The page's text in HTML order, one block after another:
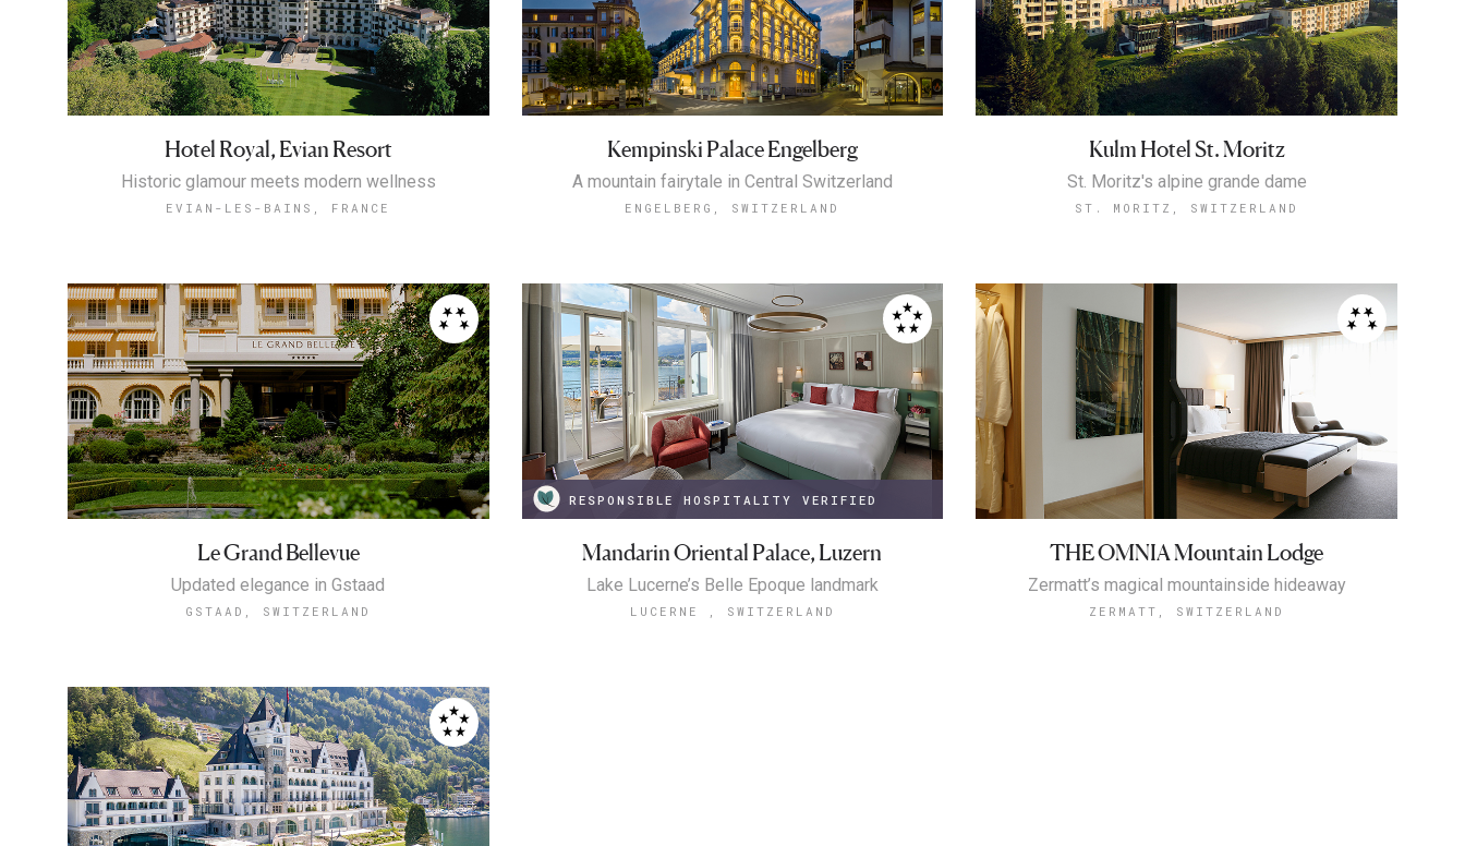
Hotel Royal, Evian Resort
Historic glamour meets modern wellness
EVIAN-LES-BAINS, FRANCE
Kempinski Palace Engelberg
A mountain fairytale in Central Switzerland
ENGELBERG, SWITZERLAND
Kulm Hotel St. Moritz
St. Moritz's alpine grande dame
ST. MORITZ, SWITZERLAND
Le Grand Bellevue
Updated elegance in Gstaad
GSTAAD, SWITZERLAND
RESPONSIBLE HOSPITALITY VERIFIED
Mandarin Oriental Palace, Luzern
Lake Lucerne’s Belle Epoque landmark
LUCERNE , SWITZERLAND
THE OMNIA Mountain Lodge
Zermatt’s magical mountainside hideaway
ZERMATT, SWITZERLAND